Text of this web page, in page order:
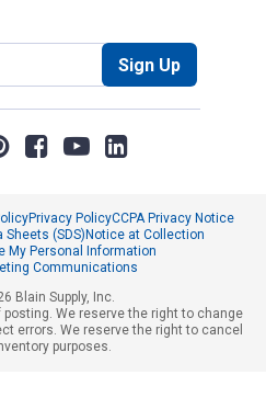
Sign Up
Privacy PolicyCCPA Privacy Notice
Sheets (SDS)Notice at Collection
My Personal Information
Communications
Blain Supply, Inc.
We reserve the right to change
errors. We reserve the right to cancel
purposes.